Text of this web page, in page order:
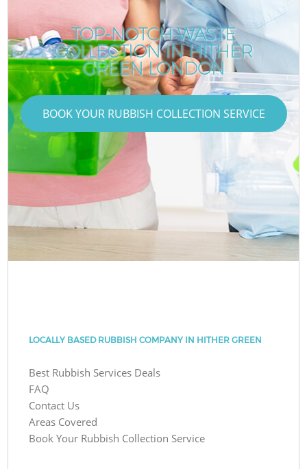
TOP-NOTCH WASTE
COLLECTION IN HITHER
GREEN LONDON
BOOK YOUR RUBBISH COLLECTION SERVICE
LOCALLY BASED RUBBISH COMPANY IN HITHER GREEN
Best Rubbish Services Deals
FAQ
Contact Us
Areas Covered
Book Your Rubbish Collection Service